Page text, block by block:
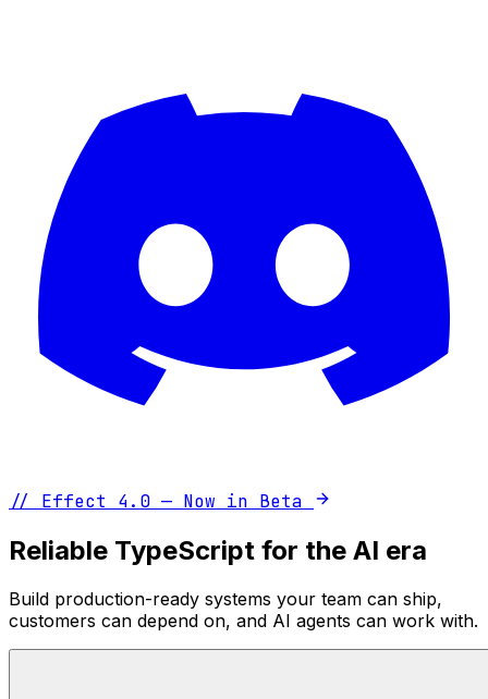
// Effect 4.0 — Now in Beta
Reliable TypeScript for the AI era
Build production-ready systems your team can ship,
customers can depend on, and AI agents can work with.